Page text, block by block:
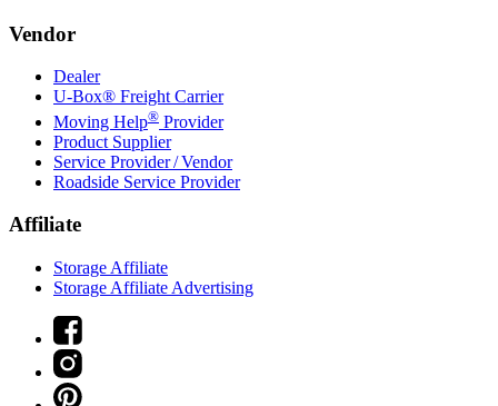
Vendor
Dealer
U-Box® Freight Carrier
Moving Help® Provider
Product Supplier
Service Provider / Vendor
Roadside Service Provider
Affiliate
Storage Affiliate
Storage Affiliate Advertising